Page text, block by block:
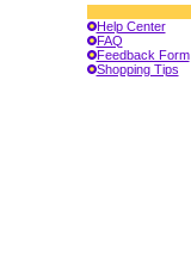
Help Center
FAQ
Feedback Form
Shopping Tips